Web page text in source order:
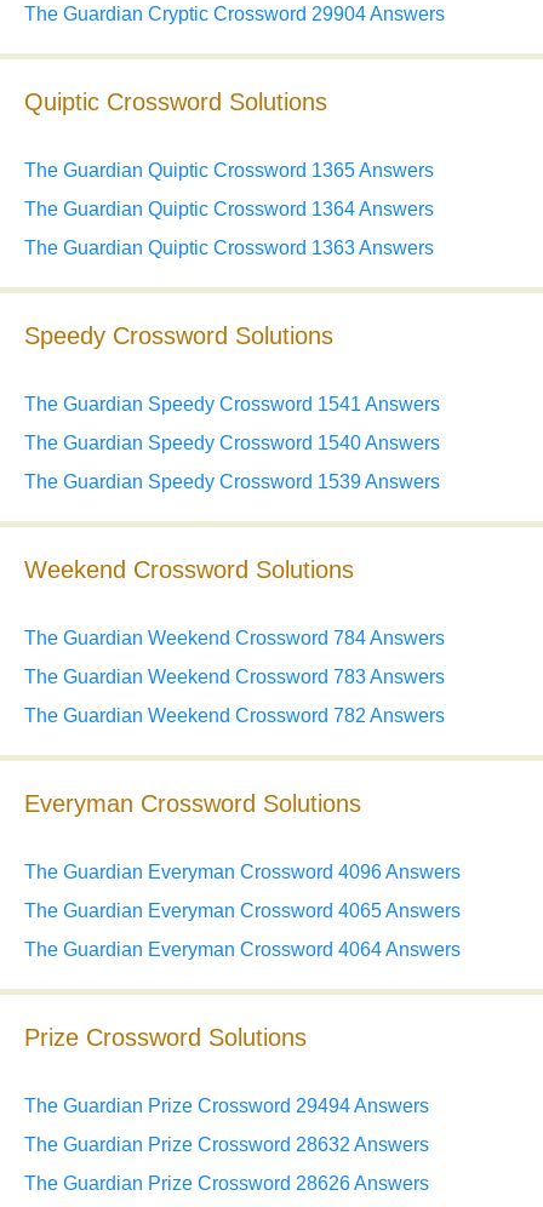
The Guardian Cryptic Crossword 29904 Answers
Quiptic Crossword Solutions
The Guardian Quiptic Crossword 1365 Answers
The Guardian Quiptic Crossword 1364 Answers
The Guardian Quiptic Crossword 1363 Answers
Speedy Crossword Solutions
The Guardian Speedy Crossword 1541 Answers
The Guardian Speedy Crossword 1540 Answers
The Guardian Speedy Crossword 1539 Answers
Weekend Crossword Solutions
The Guardian Weekend Crossword 784 Answers
The Guardian Weekend Crossword 783 Answers
The Guardian Weekend Crossword 782 Answers
Everyman Crossword Solutions
The Guardian Everyman Crossword 4096 Answers
The Guardian Everyman Crossword 4065 Answers
The Guardian Everyman Crossword 4064 Answers
Prize Crossword Solutions
The Guardian Prize Crossword 29494 Answers
The Guardian Prize Crossword 28632 Answers
The Guardian Prize Crossword 28626 Answers